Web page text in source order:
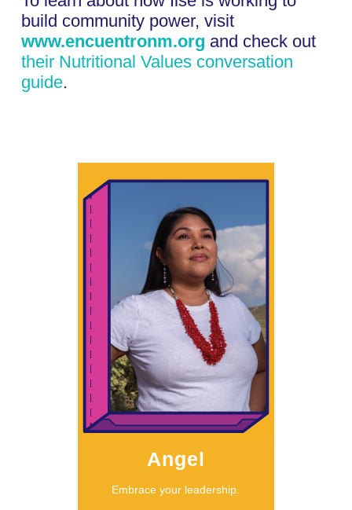
build community power, visit
www.encuentronm.org and check out
their Nutritional Values conversation
guide.
Angel
Embrace your leadership.
“When we’re
called to do
something, we
should listen.”
Angel
Learn More